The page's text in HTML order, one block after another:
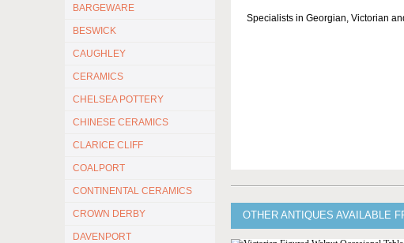
BARGEWARE
BESWICK
CAUGHLEY
CERAMICS
CHELSEA POTTERY
CHINESE CERAMICS
CLARICE CLIFF
COALPORT
CONTINENTAL CERAMICS
CROWN DERBY
DAVENPORT
Specialists in Georgian, Victorian
OTHER ANTIQUES AVAILABLE